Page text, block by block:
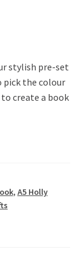
stylish pre-set
pick the colour
create a book
, A5 Holly